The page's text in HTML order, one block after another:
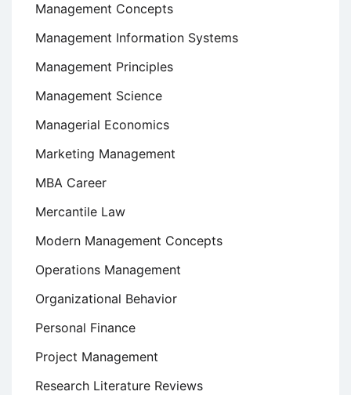
Management Concepts
Management Information Systems
Management Principles
Management Science
Managerial Economics
Marketing Management
MBA Career
Mercantile Law
Modern Management Concepts
Operations Management
Organizational Behavior
Personal Finance
Project Management
Research Literature Reviews